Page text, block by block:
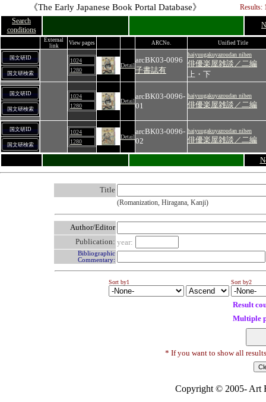
《The Early Japanese Book Portal Database》
Results:
Search
conditions
External
link
View pages ARCNo. Unified Title
国文研ID
国文研検索
1024
1280
Detail
arcBK03-0096
子書誌有
haiyuugakuyazoudan nihen
俳優楽屋雑談／二編
上・下
国文研ID
国文研検索
1024
1280
Detail
arcBK03-0096-
01
haiyuugakuyazoudan nihen
俳優楽屋雑談／二編
国文研ID
国文研検索
1024
1280
Detail
arcBK03-0096-
02
haiyuugakuyazoudan nihen
俳優楽屋雑談／二編
Title
(Romanization, Hiragana, Kanji)
Author/Editor
Publication: year:
Bibliographic
Commentary:
Sort by1 Sort by2
Result
Multiple
* If you want to show all
Copyright © 2005- Art